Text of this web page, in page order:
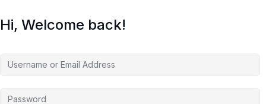
Hi, Welcome back!